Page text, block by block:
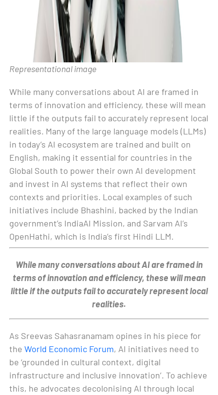
Representational image
While many conversations about AI are framed in
terms of innovation and efficiency, these will mean
little if the outputs fail to accurately represent local
realities. Many of the large language models (LLMs)
in today’s AI ecosystem are trained and built on
English, making it essential for countries in the
Global South to power their own AI development
and invest in AI systems that reflect their own
contexts and priorities. Local examples of such
initiatives include Bhashini, backed by the Indian
government’s IndiaAI Mission, and Sarvam AI’s
OpenHathi, which is India’s first Hindi LLM.
While many conversations about AI are framed in
terms of innovation and efficiency, these will mean
little if the outputs fail to accurately represent local
realities.
As Sreevas Sahasranamam opines in his piece for
theWorld Economic Forum, AI initiatives need to
be ‘grounded in cultural context, digital
infrastructure and inclusive innovation’. To achieve
this, he advocates decolonising AI through local